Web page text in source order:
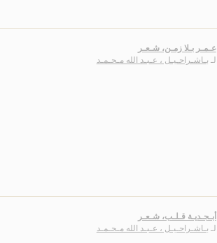
عـمـر بـلا زمـن، شـعـر
لـ بـاشـراحـيـل ، عـبـد الله مـحـمـد
أبـجـديـة قـلـب، شـعـر
لـ بـاشـراحـيـل ، عـبـد الله مـحـمـد